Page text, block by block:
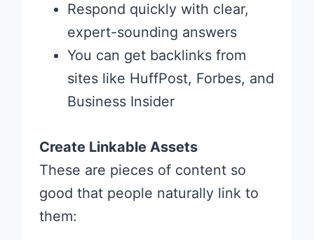
Respond quickly with clear,
expert-sounding answers
You can get backlinks from
sites like HuffPost, Forbes, and
Business Insider
Create Linkable Assets
These are pieces of content so
good that people naturally link to
them: